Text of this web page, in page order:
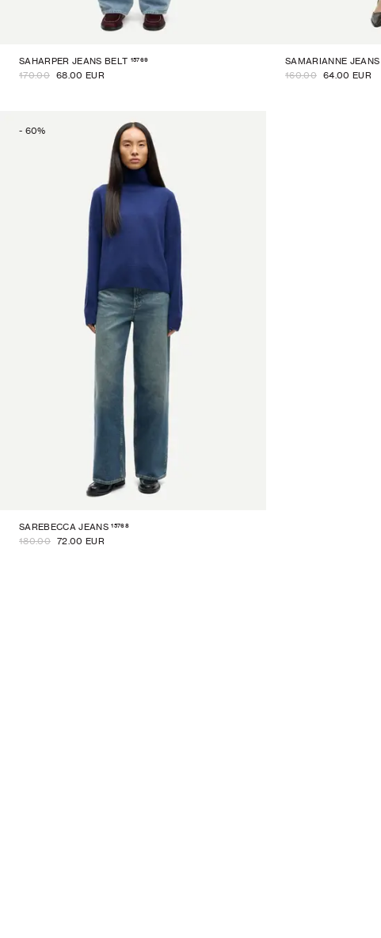
SAHARPER JEANS BELT 15769
170.00 68.00 EUR
SAMARIANNE JEANS
160.00 64.00 EUR
- 60%
SAREBECCA JEANS 15768
180.00 72.00 EUR